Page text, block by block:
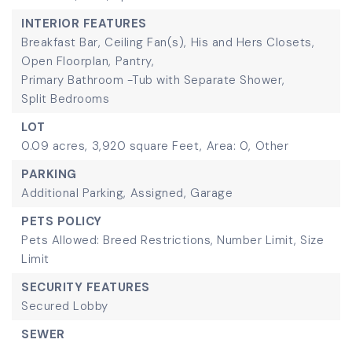
INTERIOR FEATURES
Breakfast Bar, Ceiling Fan(s), His and Hers Closets,
Open Floorplan, Pantry,
Primary Bathroom -Tub with Separate Shower,
Split Bedrooms
LOT
0.09 acres, 3,920 square Feet, Area: 0, Other
PARKING
Additional Parking, Assigned, Garage
PETS POLICY
Pets Allowed: Breed Restrictions, Number Limit, Size
Limit
SECURITY FEATURES
Secured Lobby
SEWER